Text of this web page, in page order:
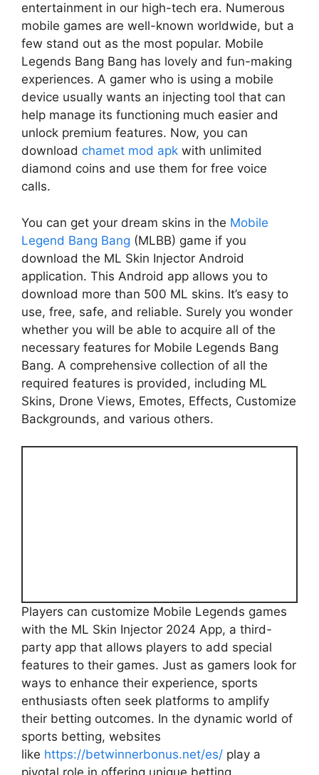
entertainment in our high-tech era. Numerous
mobile games are well-known worldwide, but a
few stand out as the most popular. Mobile
Legends Bang Bang has lovely and fun-making
experiences. A gamer who is using a mobile
device usually wants an injecting tool that can
help manage its functioning much easier and
unlock premium features. Now, you can
download chamet mod apk with unlimited
diamond coins and use them for free voice
calls.
You can get your dream skins in the Mobile
Legend Bang Bang (MLBB) game if you
download the ML Skin Injector Android
application. This Android app allows you to
download more than 500 ML skins. It’s easy to
use, free, safe, and reliable. Surely you wonder
whether you will be able to acquire all of the
necessary features for Mobile Legends Bang
Bang. A comprehensive collection of all the
required features is provided, including ML
Skins, Drone Views, Emotes, Effects, Customize
Backgrounds, and various others.
Players can customize Mobile Legends games
with the ML Skin Injector 2024 App, a third-
party app that allows players to add special
features to their games. Just as gamers look for
ways to enhance their experience, sports
enthusiasts often seek platforms to amplify
their betting outcomes. In the dynamic world of
sports betting, websites
like https://betwinnerbonus.net/es/ play a